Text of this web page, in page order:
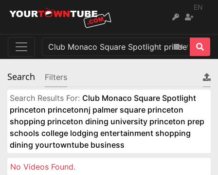
EN
Search Filters
Search Results For: Club Monaco Square Spotlight
princeton princetonnj palmer square princeton
shopping princeton dining university princeton prep
schools college lodging entertainment shopping
dining yourtowntube business
No Videos Found.